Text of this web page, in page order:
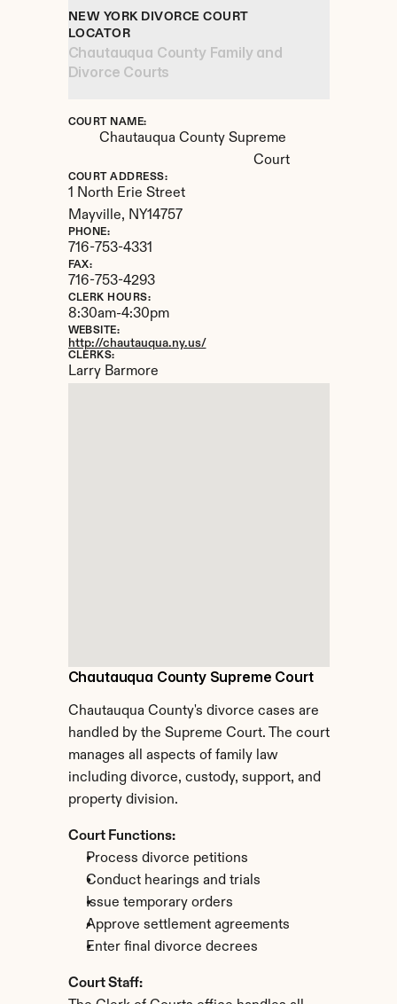
Chautauqua County Supreme Court
Chautauqua County's divorce cases are
handled by the Supreme Court. The court
manages all aspects of family law
including divorce, custody, support, and
property division.
Court Functions:
Process divorce petitions
Conduct hearings and trials
Issue temporary orders
Approve settlement agreements
Enter final divorce decrees
Court Staff:
NEW YORK DIVORCE COURT
LOCATOR
Chautauqua County Family and
Divorce Courts
COURT NAME:
Chautauqua County Supreme
Court
COURT ADDRESS:
1 North Erie Street
Mayville, NY14757
PHONE:
716-753-4331
FAX:
716-753-4293
CLERK HOURS:
8:30am-4:30pm
WEBSITE:
http://chautauqua.ny.us/
CLERKS:
Larry Barmore